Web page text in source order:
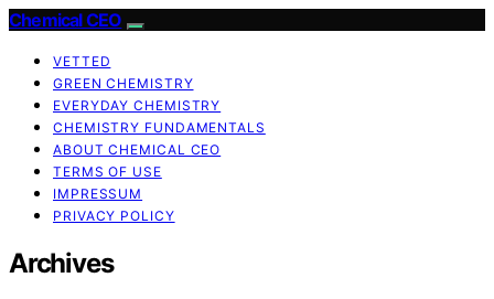
Chemical CEO
VETTED
GREEN CHEMISTRY
EVERYDAY CHEMISTRY
CHEMISTRY FUNDAMENTALS
ABOUT CHEMICAL CEO
TERMS OF USE
IMPRESSUM
PRIVACY POLICY
Archives